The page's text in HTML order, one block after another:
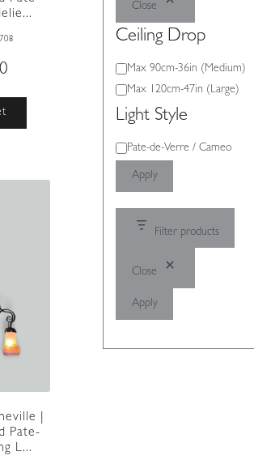
|
Pate-
L...
Close
Ceiling Drop
Ceiling
Drop
Max 90cm-36in (Medium)
Max 120cm-47in (Large)
Light Style
LightPate-de-Verre / Cameo
Apply
Filter products
Close
Apply